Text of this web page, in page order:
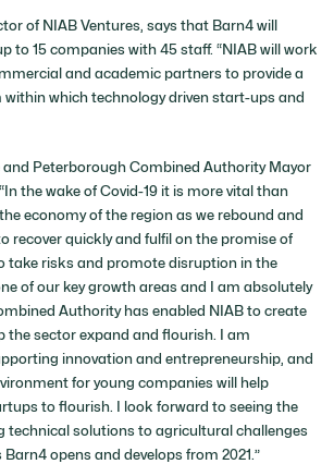
of NIAB Ventures, says that Barn4 will
to 15 companies with 45 staff. “NIAB will work
and academic partners to provide a
which technology driven start-ups and
Peterborough Combined Authority Mayor
the wake of Covid-19 it is more vital than
economy of the region as we rebound and
recover quickly and fulfil on the promise of
take risks and promote disruption in the
of our key growth areas and I am absolutely
Authority has enabled NIAB to create
the sector expand and flourish. I am
innovation and entrepreneurship, and
for young companies will help
to flourish. I look forward to seeing the
technical solutions to agricultural challenges
opens and develops from 2021.”